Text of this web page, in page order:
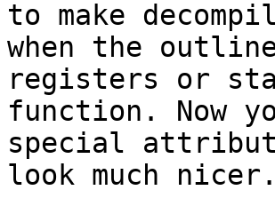
to make
when the
registers or
function. Now
special
look much nicer.